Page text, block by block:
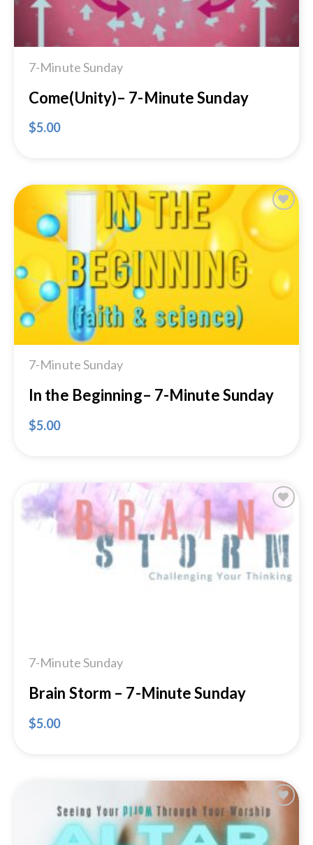
7-Minute Sunday
Come(Unity)– 7-Minute Sunday
$5.00
7-Minute Sunday
In the Beginning– 7-Minute Sunday
$5.00
7-Minute Sunday
Brain Storm – 7-Minute Sunday
$5.00
Add to
Wishlist